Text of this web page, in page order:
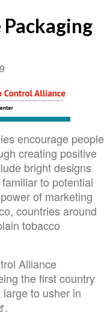
encourage people
creating positive
bright designs
to potential
of marketing
countries around
tobacco
Alliance
the first country
to usher in
.